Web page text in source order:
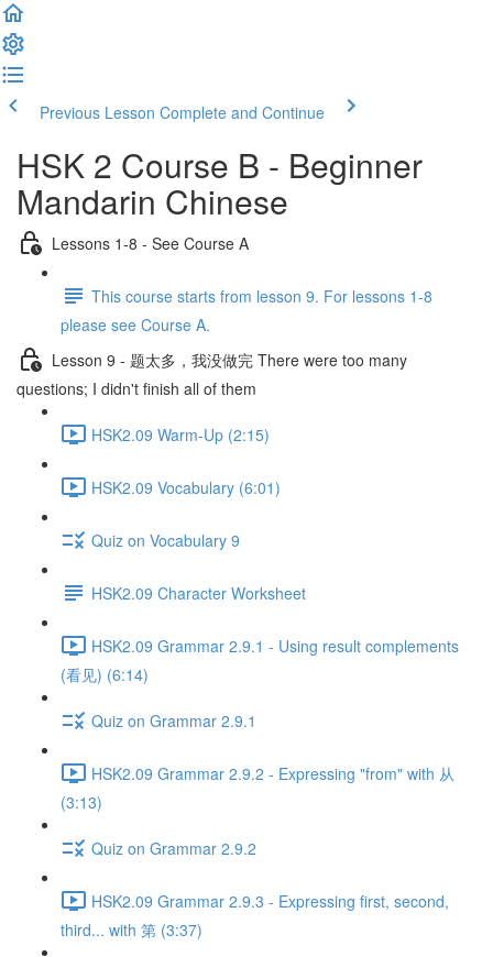
Previous Lesson Complete and Continue
HSK 2 Course B - Beginner
Mandarin Chinese
Lessons 1-8 - See Course A
This course starts from lesson 9. For lessons 1-8
please see Course A.
Lesson 9 - 题太多，我没做完 There were too many
questions; I didn't finish all of them
HSK2.09 Warm-Up (2:15)
HSK2.09 Vocabulary (6:01)
Quiz on Vocabulary 9
HSK2.09 Character Worksheet
HSK2.09 Grammar 2.9.1 - Using result complements
(看见) (6:14)
Quiz on Grammar 2.9.1
HSK2.09 Grammar 2.9.2 - Expressing "from" with 从
(3:13)
Quiz on Grammar 2.9.2
HSK2.09 Grammar 2.9.3 - Expressing first, second,
third... with 第 (3:37)